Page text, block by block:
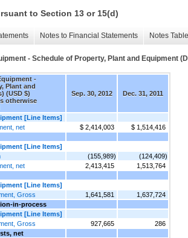
to Section 13 or 15(d)
Notes to Financial Statements Notes
- Schedule of Property, Plant and Equipment
-
Plant and
(USD $)
otherwise
Sep. 30, 2012 Dec. 31, 2011
[Line Items]
net
$ 2,414,003
$ 1,514,416
[Line Items]
(155,989)
(124,409)
net
2,413,415
1,513,764
[Line Items]
Gross
1,641,581
1,637,724
in-process
[Line Items]
Gross
927,665
286
net